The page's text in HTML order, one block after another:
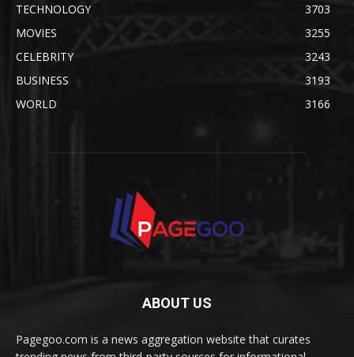
TECHNOLOGY
3703
MOVIES
3255
CELEBRITY
3243
BUSINESS
3193
WORLD
3166
ABOUT US
Pagegoo.com is a news aggregation website that curates